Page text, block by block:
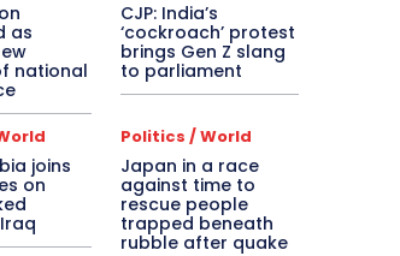
as
national
CJP: India’s
‘cockroach’ protest
brings Gen Z slang
to parliament
joins
on
Politics / World
Japan in a race
against time to
rescue people
trapped beneath
rubble after quake